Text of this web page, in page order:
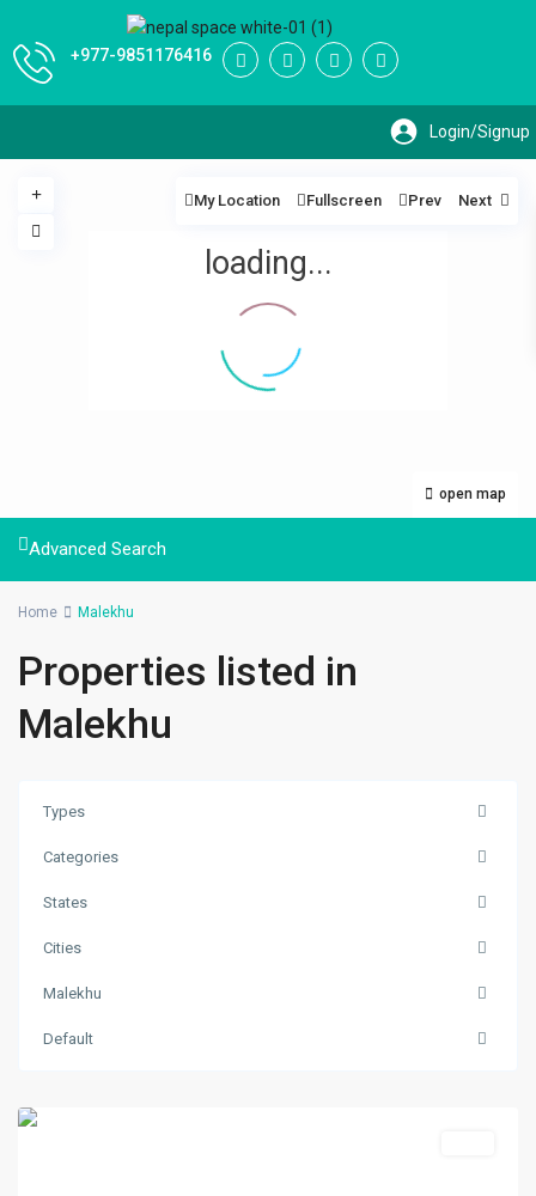
+977-9851176416
loading...
open map
My Location Fullscreen Prev Next
Advanced Search
Home Malekhu
Properties listed in
Malekhu
Types
Categories
States
Cities
Malekhu
Default
Malekhu
Rorang
Rural